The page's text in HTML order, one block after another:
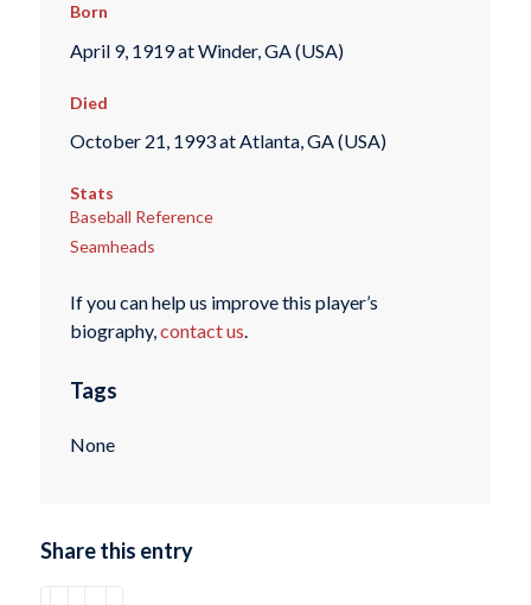
Born
April 9, 1919 at Winder, GA (USA)
Died
October 21, 1993 at Atlanta, GA (USA)
Stats
Baseball Reference
Seamheads
If you can help us improve this player’s
biography,contact us.
Tags
None
Share this entry